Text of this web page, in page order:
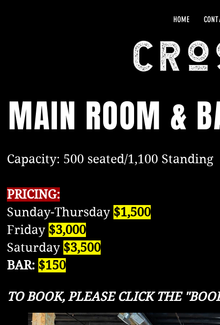
HOME
MAIN ROOM &
Capacity: 500 seated/1,100 Standing
PRICING:
Sunday-Thursday $1,500
Friday $3,000
Saturday $3,500
BAR: $150
TO BOOK, PLEASE CLICK THE